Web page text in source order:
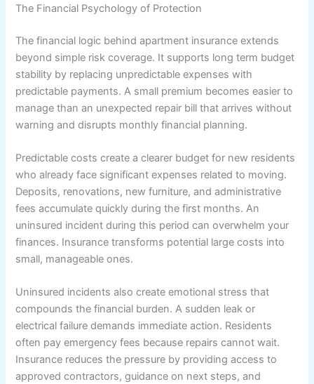
The Financial Psychology of Protection
The financial logic behind apartment insurance extends
beyond simple risk coverage. It supports long term budget
stability by replacing unpredictable expenses with
predictable payments. A small premium becomes easier to
manage than an unexpected repair bill that arrives without
warning and disrupts monthly financial planning.
Predictable costs create a clearer budget for new residents
who already face significant expenses related to moving.
Deposits, renovations, new furniture, and administrative
fees accumulate quickly during the first months. An
uninsured incident during this period can overwhelm your
finances. Insurance transforms potential large costs into
small, manageable ones.
Uninsured incidents also create emotional stress that
compounds the financial burden. A sudden leak or
electrical failure demands immediate action. Residents
often pay emergency fees because repairs cannot wait.
Insurance reduces the pressure by providing access to
approved contractors, guidance on next steps, and